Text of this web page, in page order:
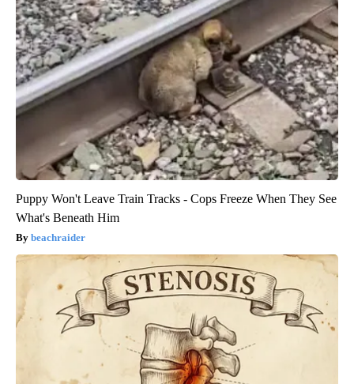
Puppy Won't Leave Train Tracks - Cops Freeze When They See
What's Beneath Him
beachraider